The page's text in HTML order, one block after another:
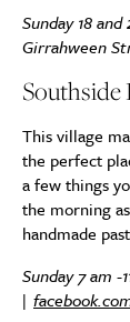
Sunday 18
Girrahween
Southside
This village
the perfect
a few things
the morning
handmade
Sunday 7 am
|